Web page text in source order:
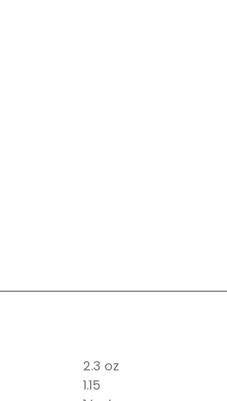
2.3 oz
1.15